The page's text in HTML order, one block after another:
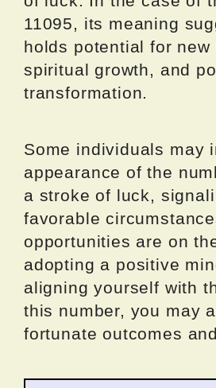
11095, its meaning
holds potential for new
spiritual growth, and
transformation.
Some individuals may
appearance of the
a stroke of luck,
favorable
opportunities are on
adopting a positive
aligning yourself with
this number, you may
fortunate outcomes